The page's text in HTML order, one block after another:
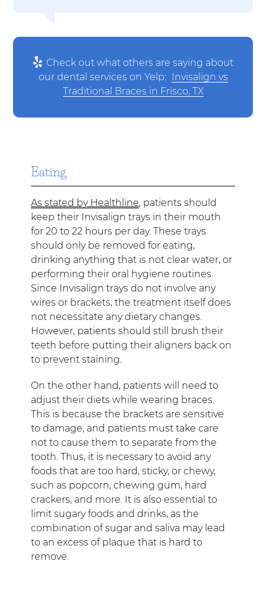
Check out what others are saying about
our dental services on Yelp: Invisalign vs
Traditional Braces in Frisco, TX
Eating
As stated by Healthline, patients should
keep their Invisalign trays in their mouth
for 20 to 22 hours per day. These trays
should only be removed for eating,
drinking anything that is not clear water, or
performing their oral hygiene routines.
Since Invisalign trays do not involve any
wires or brackets, the treatment itself does
not necessitate any dietary changes.
However, patients should still brush their
teeth before putting their aligners back on
to prevent staining.
On the other hand, patients will need to
adjust their diets while wearing braces.
This is because the brackets are sensitive
to damage, and patients must take care
not to cause them to separate from the
tooth. Thus, it is necessary to avoid any
foods that are too hard, sticky, or chewy,
such as popcorn, chewing gum, hard
crackers, and more. It is also essential to
limit sugary foods and drinks, as the
combination of sugar and saliva may lead
to an excess of plaque that is hard to
remove.